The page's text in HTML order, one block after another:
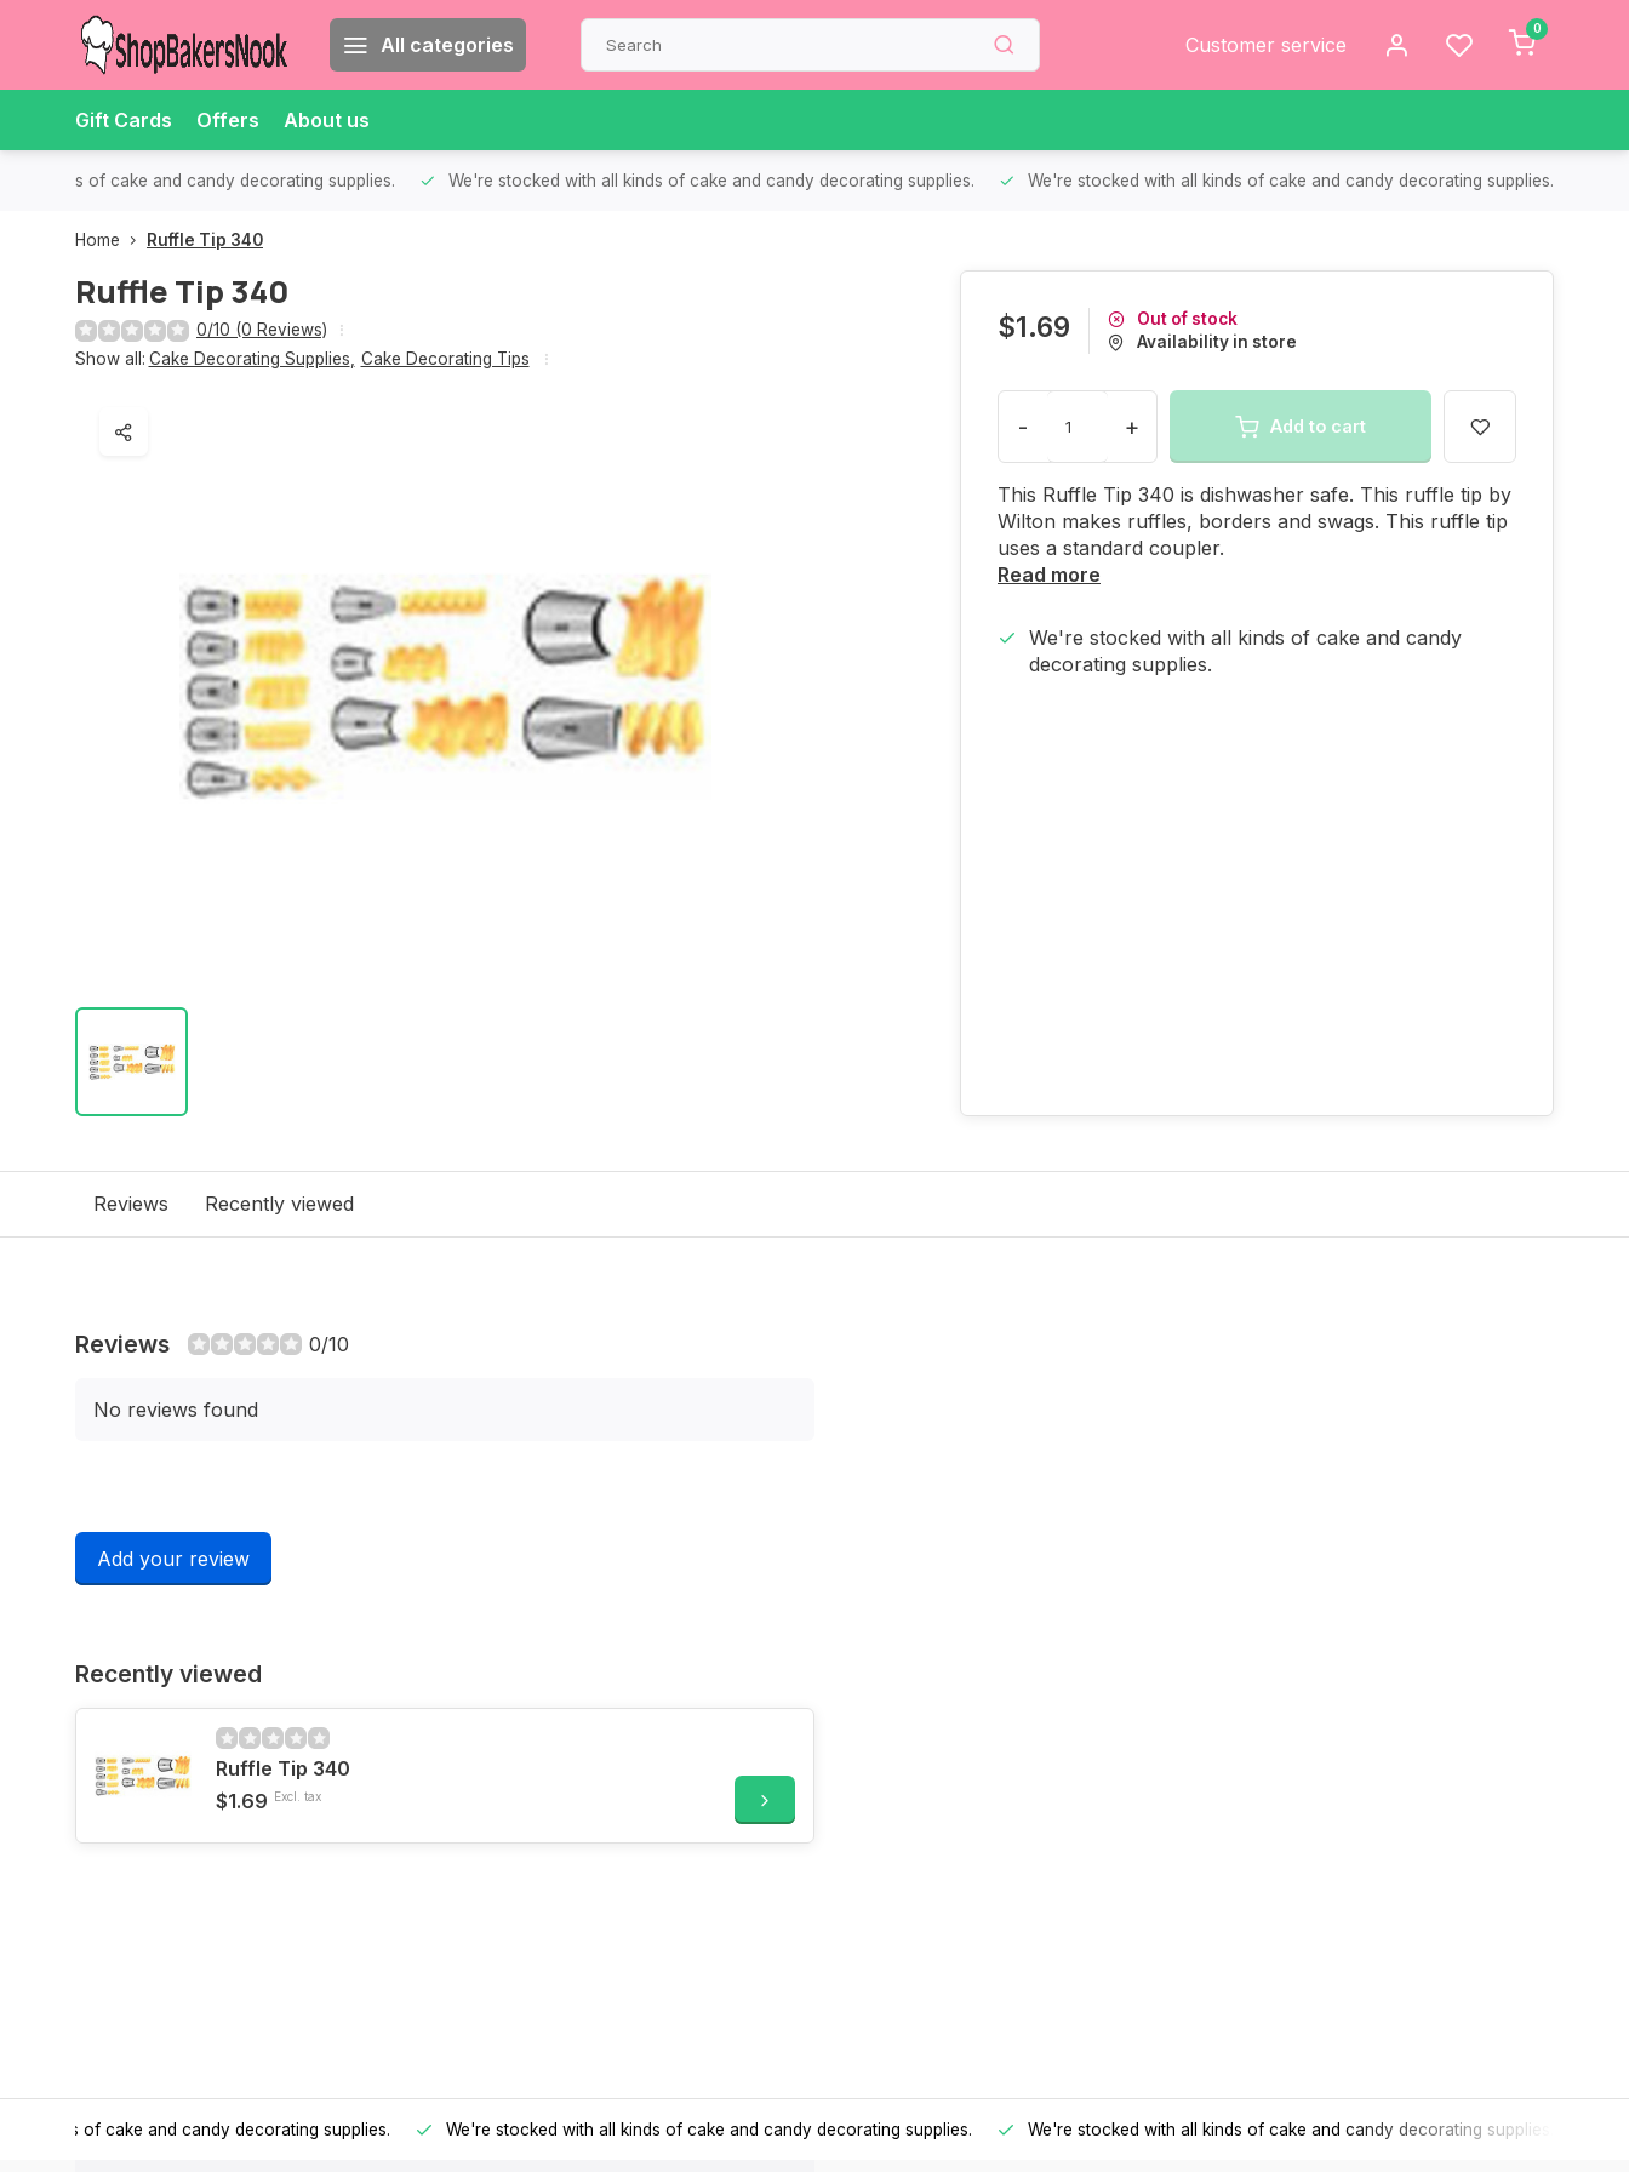
All categories Customer service
0
Gift Cards Offers About us
all kinds of cake and candy decorating supplies. We're stocked with all kinds of cake and candy decorating supplies. We're stocked with all kinds of cake and candy decorating supplies.
Home Ruffle Tip 340
Ruffle Tip 340
0/10 (0 Reviews)
Show all: Cake Decorating Supplies Cake Decorating Tips
$1.69
Out of stock
Availability in store
- + Add to cart
This Ruffle Tip 340 is dishwasher safe. This ruffle tip by
Wilton makes ruffles, borders and swags. This ruffle tip
uses a standard coupler.
Read more
We're stocked with all kinds of cake and candy
decorating supplies.
Reviews Recently viewed
Reviews 0/10
No reviews found
Add your review
Recently viewed
Ruffle Tip 340
$1.69 Excl. tax
all kinds of cake and candy decorating supplies. We're stocked with all kinds of cake and candy decorating supplies. We're stocked with all kinds of cake and candy decorating supplies.